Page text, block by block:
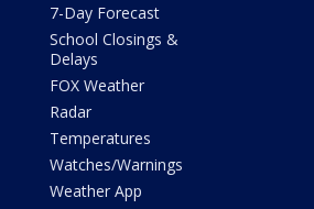
7-Day Forecast
School Closings &
Delays
FOX Weather
Radar
Temperatures
Watches/Warnings
Weather App